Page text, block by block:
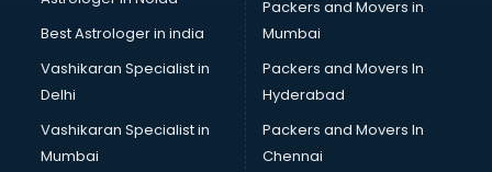
Block Chain services in malappuram
Blouse Designers services in malappuram
BMW On Rent services in malappuram
Boat Service Center services in malappuram
Body to Body Massage services in malappuram
Body to body massage at home services in malappuram
Best Astrologer in india
Vashikaran Specialist in
Delhi
Vashikaran Specialist in
Mumbai
Packers and Movers in
Mumbai
Packers and Movers In
Hyderabad
Packers and Movers In
Chennai